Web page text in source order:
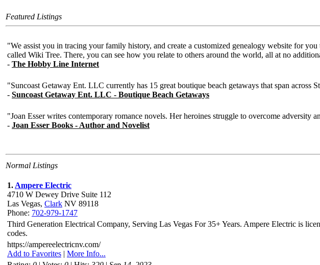
Featured Listings
Normal Listings
1. Ampere Electric
4710 W Dewey Drive Suite 112
Las Vegas, Clark NV 89118
Phone: 702-979-1747
Third Generation Electrical Company, Serving Las Vegas For 35+ Years. Ampere Electric is
codes.
https://ampereelectricnv.com/
Add to Favorites | More Info...